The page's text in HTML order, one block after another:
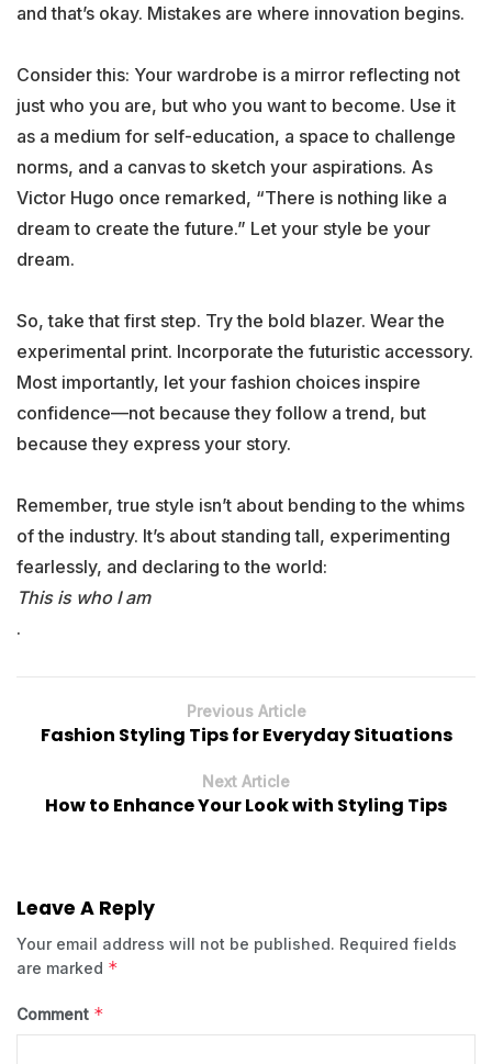
and that’s okay. Mistakes are where innovation begins.
Consider this: Your wardrobe is a mirror reflecting not
just who you are, but who you want to become. Use it
as a medium for self-education, a space to challenge
norms, and a canvas to sketch your aspirations. As
Victor Hugo once remarked, “There is nothing like a
dream to create the future.” Let your style be your
dream.
So, take that first step. Try the bold blazer. Wear the
experimental print. Incorporate the futuristic accessory.
Most importantly, let your fashion choices inspire
confidence—not because they follow a trend, but
because they express your story.
Remember, true style isn’t about bending to the whims
of the industry. It’s about standing tall, experimenting
fearlessly, and declaring to the world:
This is who I am
.
Previous Article
Fashion Styling Tips for Everyday Situations
Next Article
How to Enhance Your Look with Styling Tips
Leave A Reply
Your email address will not be published. Required fields
are marked *
Comment *